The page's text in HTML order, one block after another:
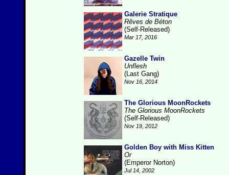
Galerie Stratique
Rêves de Béton
(Self-Released)
Mar 17, 2016
Gazelle Twin
Unflesh
(Last Gang)
Nov 16, 2014
The Glorious MoonRockets
The Glorious MoonRockets
(Self-Released)
Nov 19, 2012
Golden Boy with Miss Kitten
Or
(Emperor Norton)
Jul 14, 2002